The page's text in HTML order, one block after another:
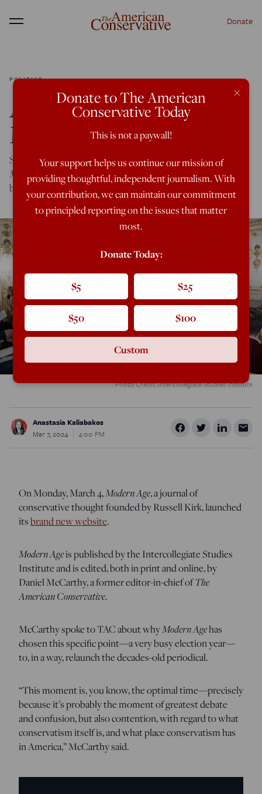
Menu Donate
POLITICS
A New Age for Daniel
McCarthy’s Modern Age
State of the Union: Amidst the media deluge, what will
Modern Age— the revamped project of a rising star writer—
bring to the table?
Photo Credit: Intercollegiate Studies Institute
Anastasia Kaliabakos
Mar 7, 2024
4:00 PM
On Monday, March 4,Modern Age, a journal of
conservative thought founded by Russell Kirk, launched
itsbrand new website.
Modern Ageis published by the Intercollegiate Studies
Institute and is edited, both in print and online, by
Daniel McCarthy, a former editor-in-chief ofThe
American Conservative.
McCarthy spoke to TAC about whyModern Agehas
chosen this specific point—a very busy election year—
to, in a way, relaunch the decades-old periodical.
“This moment is, you know, the optimal time—precisely
because it’s probably the moment of greatest debate
and confusion, but also contention, with regard to what
conservatism itself is, and what place conservatism has
in America,” McCarthy said.
×
Donate to The American
Conservative Today
This is not a paywall!
Your support helps us continue our mission of
providing thoughtful, independent journalism. With
your contribution, we can maintain our commitment
to principled reporting on the issues that matter
most.
Donate Today:
$5 $25
$50 $100
Custom